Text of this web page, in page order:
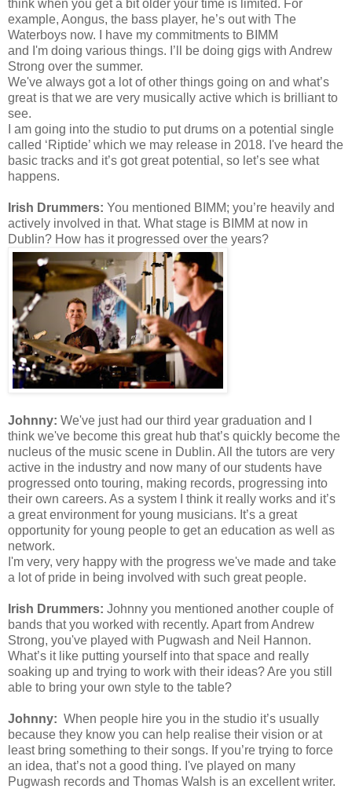
think when you get a bit older your time is limited. For
example, Aongus, the bass player, he’s out with The
Waterboys now. I have my commitments to BIMM
and I'm doing various things. I’ll be doing gigs with Andrew
Strong over the summer.
We've always got a lot of other things going on and what’s
great is that we are very musically active which is brilliant to
see.
I am going into the studio to put drums on a potential single
called ‘Riptide’ which we may release in 2018. I've heard the
basic tracks and it’s got great potential, so let’s see what
happens.
Irish Drummers: You mentioned BIMM; you’re heavily and
actively involved in that. What stage is BIMM at now in
Dublin? How has it progressed over the years?
Johnny: We've just had our third year graduation and I
think we've become this great hub that’s quickly become the
nucleus of the music scene in Dublin. All the tutors are very
active in the industry and now many of our students have
progressed onto touring, making records, progressing into
their own careers. As a system I think it really works and it’s
a great environment for young musicians. It’s a great
opportunity for young people to get an education as well as
network.
I'm very, very happy with the progress we've made and take
a lot of pride in being involved with such great people.
Irish Drummers: Johnny you mentioned another couple of
bands that you worked with recently. Apart from Andrew
Strong, you've played with Pugwash and Neil Hannon.
What’s it like putting yourself into that space and really
soaking up and trying to work with their ideas? Are you still
able to bring your own style to the table?
Johnny: When people hire you in the studio it’s usually
because they know you can help realise their vision or at
least bring something to their songs. If you’re trying to force
an idea, that’s not a good thing. I've played on many
Pugwash records and Thomas Walsh is an excellent writer.